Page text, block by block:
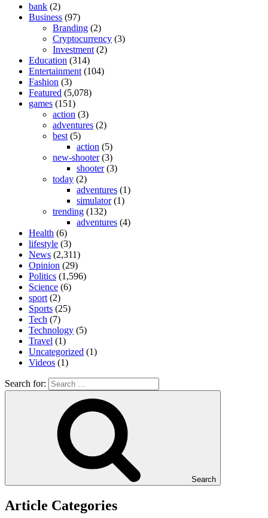
bank (2)
Business (97)
Branding (2)
Cryptocurrency (3)
Investment (2)
Education (314)
Entertainment (104)
Fashion (3)
Featured (5,078)
games (151)
action (3)
adventures (2)
best (5)
action (5)
new-shooter(3)
shooter(3)
today (2)
adventures (1)
simulator(1)
trending (132)
adventures (4)
Health (6)
lifestyle (3)
News (2,311)
Opinion (29)
Politics (1,596)
Science (6)
sport (2)
Sports (25)
Tech (7)
Technology (5)
Travel (1)
Uncategorized (1)
Videos (1)
Search for:
Search
Article Categories